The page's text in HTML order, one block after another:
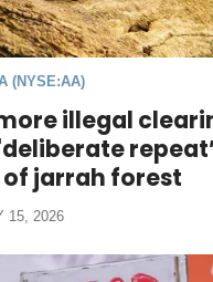
(NYSE:AA)
illegal
jarrah forest
15, 2026